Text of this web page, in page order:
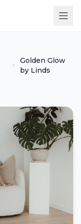
Golden Glow
by Linds